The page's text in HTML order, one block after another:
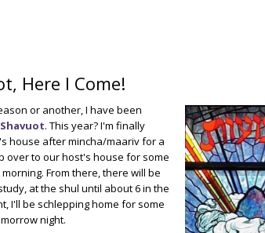
Here I Come!
or another, I have been
Shavuot. This year? I'm finally
house after mincha/maariv for a
over to our host's house for some
From there, there will be
at the shul until about 6 in the
I'll be schlepping home for some
night.